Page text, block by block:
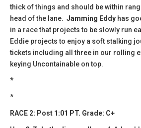
thick of things and should be within
head of the lane. Jamming Eddy has
in a race that projects to be slowly run
Eddie projects to enjoy a soft stalking
tickets including all three in our rolling
keying Uncontainable on top.
*
*
RACE 2: Post 1:01 PT. Grade: C+